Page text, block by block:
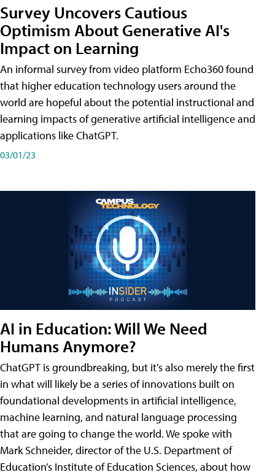
Survey Uncovers Cautious
Optimism About Generative AI's
Impact on Learning
An informal survey from video platform Echo360 found
that higher education technology users around the
world are hopeful about the potential instructional and
learning impacts of generative artificial intelligence and
applications like ChatGPT.
03/01/23
AI in Education: Will We Need
Humans Anymore?
ChatGPT is groundbreaking, but it's also merely the first
in what will likely be a series of innovations built on
foundational developments in artificial intelligence,
machine learning, and natural language processing
that are going to change the world. We spoke with
Mark Schneider, director of the U.S. Department of
Education’s Institute of Education Sciences, about how